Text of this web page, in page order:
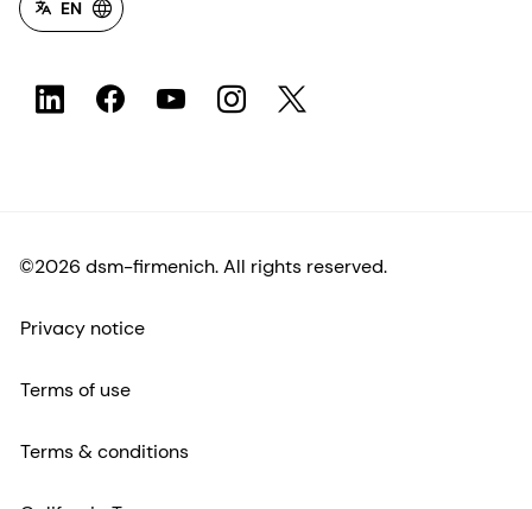
EN
©2026 dsm-firmenich. All rights reserved.
Privacy notice
Terms of use
Terms & conditions